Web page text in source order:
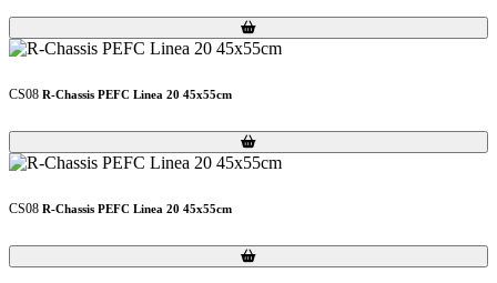
Loading...
Loading...
CS08 R-Chassis PEFC Linea 20 45x55cm
Loading...
Loading...
CS08 R-Chassis PEFC Linea 20 45x55cm
Loading...
Loading...